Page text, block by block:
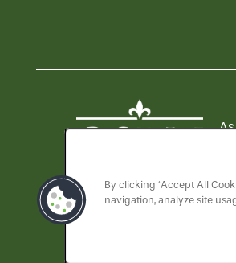
By clicking “Accept All
navigation, analyze site